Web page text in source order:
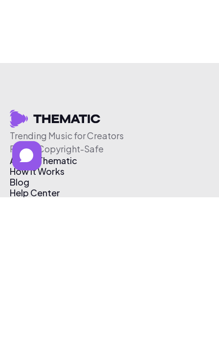
Trending Music for Creators
Free & Copyright-Safe
About Thematic
How It Works
Blog
Help Center